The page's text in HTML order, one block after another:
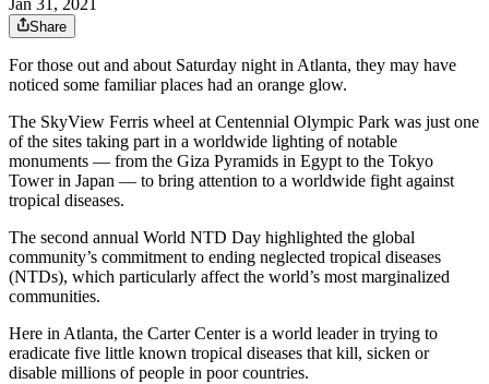
Jan 31, 2021
Share
For those out and about Saturday night in Atlanta, they may have
noticed some familiar places had an orange glow.
The SkyView Ferris wheel at Centennial Olympic Park was just one
of the sites taking part in a worldwide lighting of notable
monuments — from the Giza Pyramids in Egypt to the Tokyo
Tower in Japan — to bring attention to a worldwide fight against
tropical diseases.
The second annual World NTD Day highlighted the global
community’s commitment to ending neglected tropical diseases
(NTDs), which particularly affect the world’s most marginalized
communities.
Here in Atlanta, the Carter Center is a world leader in trying to
eradicate five little known tropical diseases that kill, sicken or
disable millions of people in poor countries.